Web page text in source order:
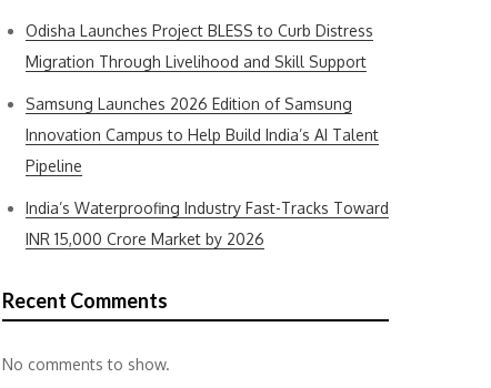
Odisha Launches Project BLESS to Curb Distress
Migration Through Livelihood and Skill Support
Samsung Launches 2026 Edition of Samsung
Innovation Campus to Help Build India’s AI Talent
Pipeline
India’s Waterproofing Industry Fast-Tracks Toward
INR 15,000 Crore Market by 2026
Recent Comments
No comments to show.